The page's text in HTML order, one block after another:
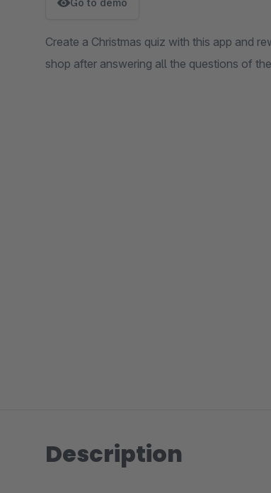
Go to demo
Create a Christmas quiz with this app and
shop after answering all the questions of
Description